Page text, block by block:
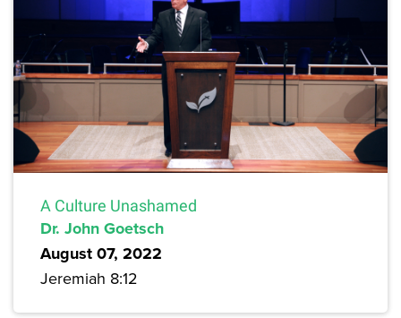
A Culture Unashamed
Dr. John Goetsch
August 07, 2022
Jeremiah 8:12